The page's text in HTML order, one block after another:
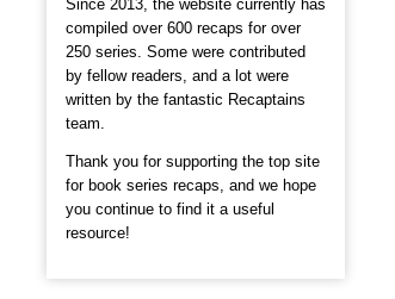
Since 2013, the website currently has
compiled over 600 recaps for over
250 series. Some were contributed
by fellow readers, and a lot were
written by the fantastic Recaptains
team.
Thank you for supporting the top site
for book series recaps, and we hope
you continue to find it a useful
resource!